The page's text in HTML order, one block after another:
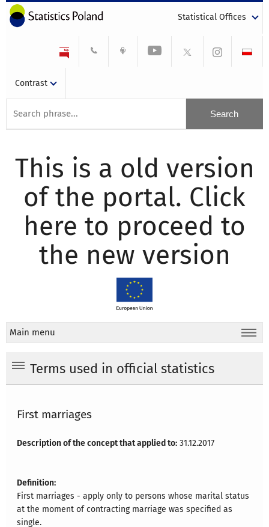
Statistical Offices
Contrast
This is a old version
of the portal. Click
here to proceed to
the new version
Main menu
Terms used in official statistics
First marriages
Description of the concept that applied to: 31.12.2017
Definition:
First marriages - apply only to persons whose marital status
at the moment of contracting marriage was specified as
single.